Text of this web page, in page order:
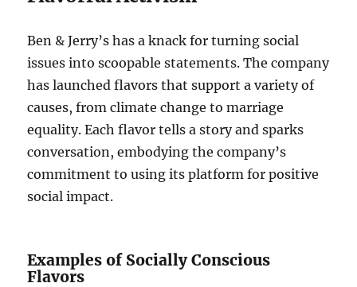
Ben & Jerry’s has a knack for turning social
issues into scoopable statements. The company
has launched flavors that support a variety of
causes, from climate change to marriage
equality. Each flavor tells a story and sparks
conversation, embodying the company’s
commitment to using its platform for positive
social impact.
Examples of Socially Conscious
Flavors